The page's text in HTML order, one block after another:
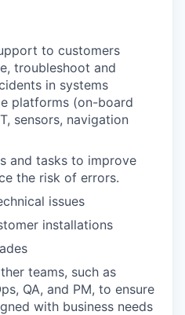
to customers
troubleshoot and
in systems
platforms (on-board
sensors, navigation
and tasks to improve
the risk of errors.
issues
installations
teams, such as
QA, and PM, to ensure
with business needs